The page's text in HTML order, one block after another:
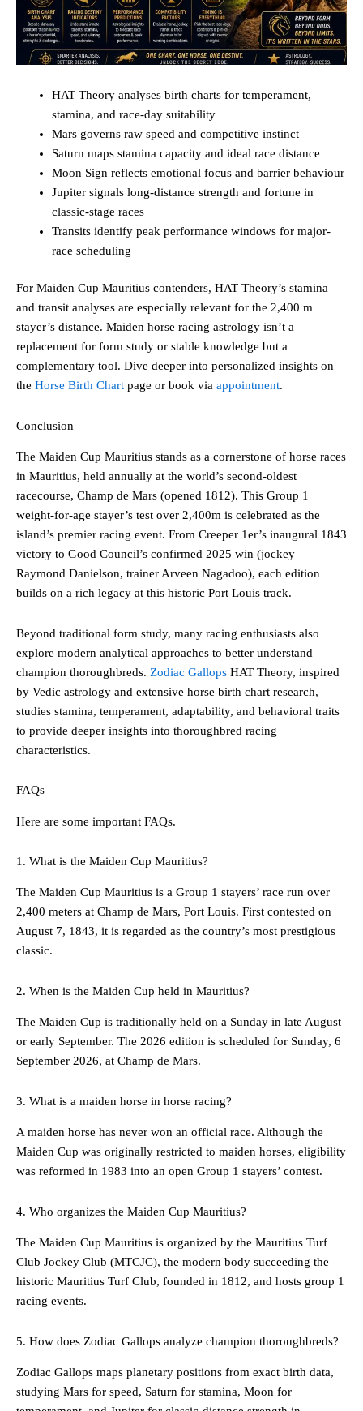
HAT Theory analyses birth charts for temperament,
stamina, and race-day suitability
Mars governs raw speed and competitive instinct
Saturn maps stamina capacity and ideal race distance
Moon Sign reflects emotional focus and barrier behaviour
Jupiter signals long-distance strength and fortune in
classic-stage races
Transits identify peak performance windows for major-
race scheduling
For Maiden Cup Mauritius contenders, HAT Theory’s stamina
and transit analyses are especially relevant for the 2,400 m
stayer’s distance. Maiden horse racing astrology isn’t a
replacement for form study or stable knowledge but a
complementary tool. Dive deeper into personalized insights on
the Horse Birth Chart page or book via appointment.
Conclusion
The Maiden Cup Mauritius stands as a cornerstone of horse races
in Mauritius, held annually at the world’s second-oldest
racecourse, Champ de Mars (opened 1812). This Group 1
weight-for-age stayer’s test over 2,400m is celebrated as the
island’s premier racing event. From Creeper 1er’s inaugural 1843
victory to Good Council’s confirmed 2025 win (jockey
Raymond Danielson, trainer Arveen Nagadoo), each edition
builds on a rich legacy at this historic Port Louis track.
Beyond traditional form study, many racing enthusiasts also
explore modern analytical approaches to better understand
champion thoroughbreds. Zodiac Gallops HAT Theory, inspired
by Vedic astrology and extensive horse birth chart research,
studies stamina, temperament, adaptability, and behavioral traits
to provide deeper insights into thoroughbred racing
characteristics.
FAQs
Here are some important FAQs.
1. What is the Maiden Cup Mauritius?
The Maiden Cup Mauritius is a Group 1 stayers’ race run over
2,400 meters at Champ de Mars, Port Louis. First contested on
August 7, 1843, it is regarded as the country’s most prestigious
classic.
2. When is the Maiden Cup held in Mauritius?
The Maiden Cup is traditionally held on a Sunday in late August
or early September. The 2026 edition is scheduled for Sunday, 6
September 2026, at Champ de Mars.
3. What is a maiden horse in horse racing?
A maiden horse has never won an official race. Although the
Maiden Cup was originally restricted to maiden horses, eligibility
was reformed in 1983 into an open Group 1 stayers’ contest.
4. Who organizes the Maiden Cup Mauritius?
The Maiden Cup Mauritius is organized by the Mauritius Turf
Club Jockey Club (MTCJC), the modern body succeeding the
historic Mauritius Turf Club, founded in 1812, and hosts group 1
racing events.
5. How does Zodiac Gallops analyze champion thoroughbreds?
Zodiac Gallops maps planetary positions from exact birth data,
studying Mars for speed, Saturn for stamina, Moon for